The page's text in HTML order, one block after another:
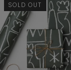
SOLD OUT